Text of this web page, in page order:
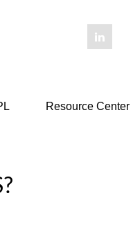
Resource Center